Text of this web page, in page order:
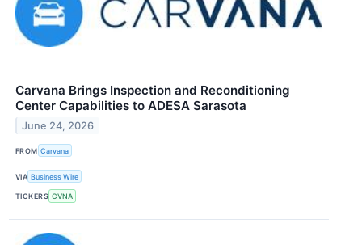
Carvana Brings Inspection and Reconditioning
Center Capabilities to ADESA Sarasota
June 24, 2026
FROM Carvana
VIA Business Wire
TICKERS CVNA